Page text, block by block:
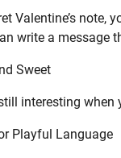
Valentine’s
write a message
Sweet
interesting
Playful Language